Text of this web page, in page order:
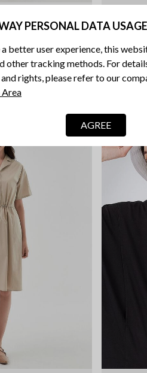
Maternity & Nursing
Blend
RM 149.90
PERSONAL DATA
better user experience, this
other tracking methods. For
rights, please refer to our
AGREE